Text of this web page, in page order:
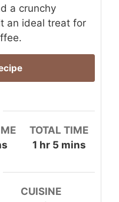
a crunchy
an ideal treat for
TOTAL TIME
1hour
hr 5minutes
mins
CUISINE